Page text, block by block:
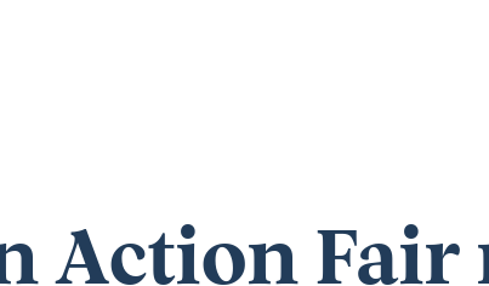
Action Fair